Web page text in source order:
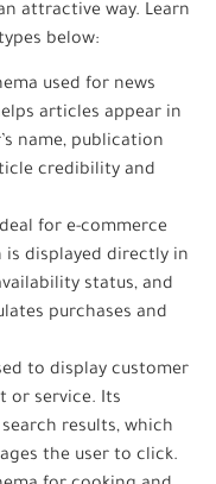
attractive way. Learn
below:
used for news
articles appear in
name, publication
credibility and
for e-commerce
displayed directly in
status, and
purchases and
to display customer
or service. Its
results, which
the user to click.